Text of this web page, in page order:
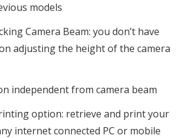
models
Camera Beam: you don’t have
adjusting the height of the camera
independent from camera beam
option: retrieve and print your
internet connected PC or mobile